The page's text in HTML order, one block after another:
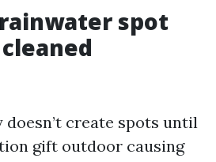
rainwater spot
create spots until
gift outdoor causing